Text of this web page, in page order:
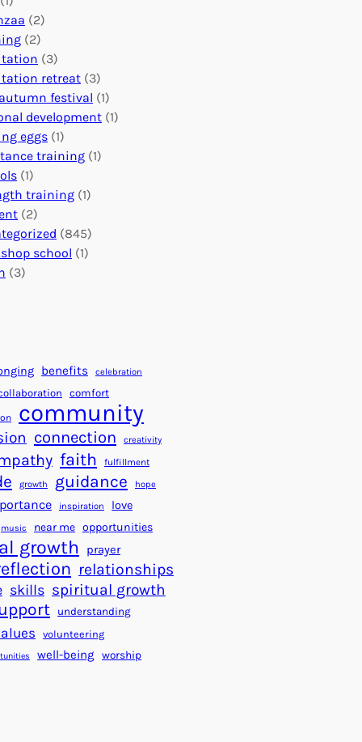
o
b
a
l
I
m
p
a
c
t
n
e
c
t
i
o
n
s
:
U
n
i
t
i
a
s
f
o
r
a
B
e
t
t
e
r
W
o
s
E
v
n
s
a
l
f
o
r
S
u
c
c
e
s
s
(2)
(2)
(3)
retreat (3)
festival (1)
development (1)
eggs (1)
training (1)
(1)
training (1)
(2)
(845)
school (1)
(3)
benefits celebration
comfort
community
connection creativity
faith fulfillment
growth guidance hope
inspiration love
music near me opportunities
growth prayer
relationships
skills spiritual growth
understanding
volunteering
well-being worship